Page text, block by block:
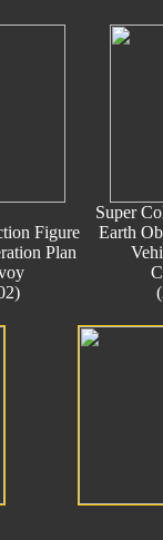
Figure
Plan
Super
Earth